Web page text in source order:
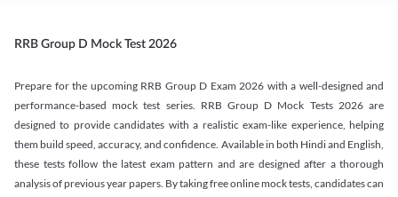
RRB Group D Mock Test 2026
Prepare for the upcoming RRB Group D Exam 2026 with a well-designed and
performance-based mock test series. RRB Group D Mock Tests 2026 are
designed to provide candidates with a realistic exam-like experience, helping
them build speed, accuracy, and confidence. Available in both Hindi and English,
these tests follow the latest exam pattern and are designed after a thorough
analysis of previous year papers. By taking free online mock tests, candidates can